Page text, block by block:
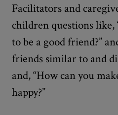
Facilitators and
children questions
to be a good friend?”
friends similar to and
and, “How can you
happy?”